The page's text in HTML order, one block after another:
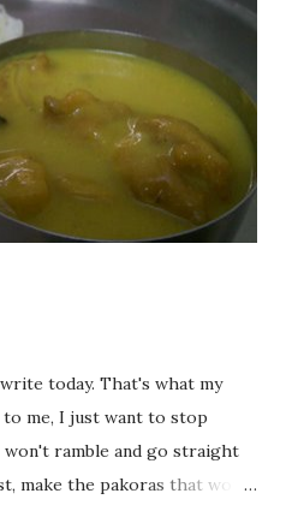
today. That's what my
me, I just want to stop
ramble and go straight
make the pakoras that would